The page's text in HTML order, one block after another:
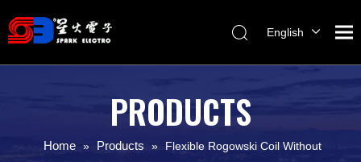
English
Français
PRODUCTS
Home » Products »
Flexible Rogowski Coil Without